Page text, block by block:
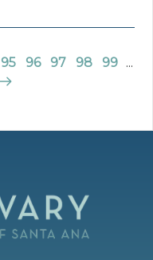
95 96 97 98 99
...